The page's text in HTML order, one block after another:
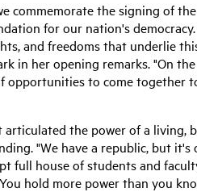
commemorate the signing of
for our nation's
and freedoms that underlie
in her opening remarks. "On
opportunities to come together
articulated the power of a
"We have a republic, but it's
full house of students and
hold more power than you